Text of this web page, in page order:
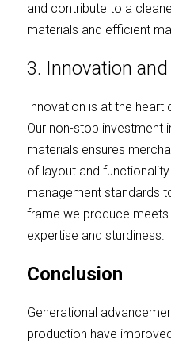
and contribute to a
materials and efficient
3. Innovation and
Innovation is at the heart
Our non-stop investment
materials ensures
of layout and
management standards
frame we produce
expertise and sturdiness.
Conclusion
Generational
production have